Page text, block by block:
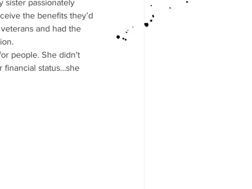
sister passionately
the benefits they’d
and had the
people. She didn’t
financial status…she